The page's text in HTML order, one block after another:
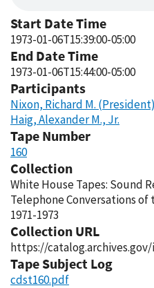
Start Date Time
1973-01-06T15:39:00-05:00
End Date Time
1973-01-06T15:44:00-05:00
Participants
Nixon, Richard M. (President)
Haig, Alexander M., Jr.
Tape Number
160
Collection
White House Tapes: Sound
Telephone Conversations
1971-1973
Collection URL
https://catalog.archives.gov/
Tape Subject Log
cdst160.pdf